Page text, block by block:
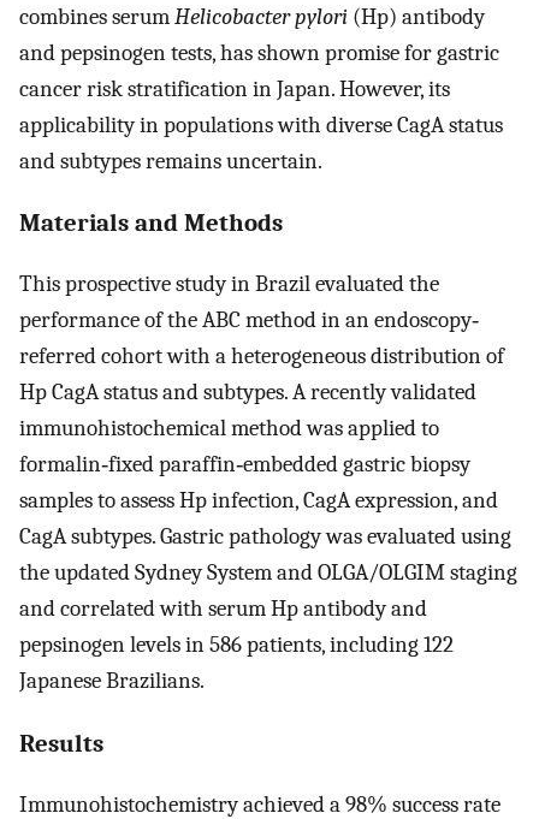
combines serumHelicobacter pylori (Hp) antibody
and pepsinogen tests, has shown promise for gastric
cancer risk stratification in Japan. However, its
applicability in populations with diverse CagA status
and subtypes remains uncertain.
Materials and Methods
This prospective study in Brazil evaluated the
performance of the ABC method in an endoscopy‐
referred cohort with a heterogeneous distribution of
Hp CagA status and subtypes. A recently validated
immunohistochemical method was applied to
formalin‐fixed paraffin‐embedded gastric biopsy
samples to assess Hp infection, CagA expression, and
CagA subtypes. Gastric pathology was evaluated using
the updated Sydney System and OLGA/OLGIM staging
and correlated with serum Hp antibody and
pepsinogen levels in 586 patients, including 122
Japanese Brazilians.
Results
Immunohistochemistry achieved a 98% success rate